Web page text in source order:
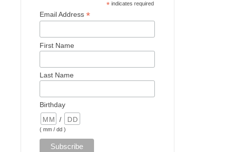
* indicates required
Email Address*
First Name
Last Name
Birthday
/
( mm / dd )